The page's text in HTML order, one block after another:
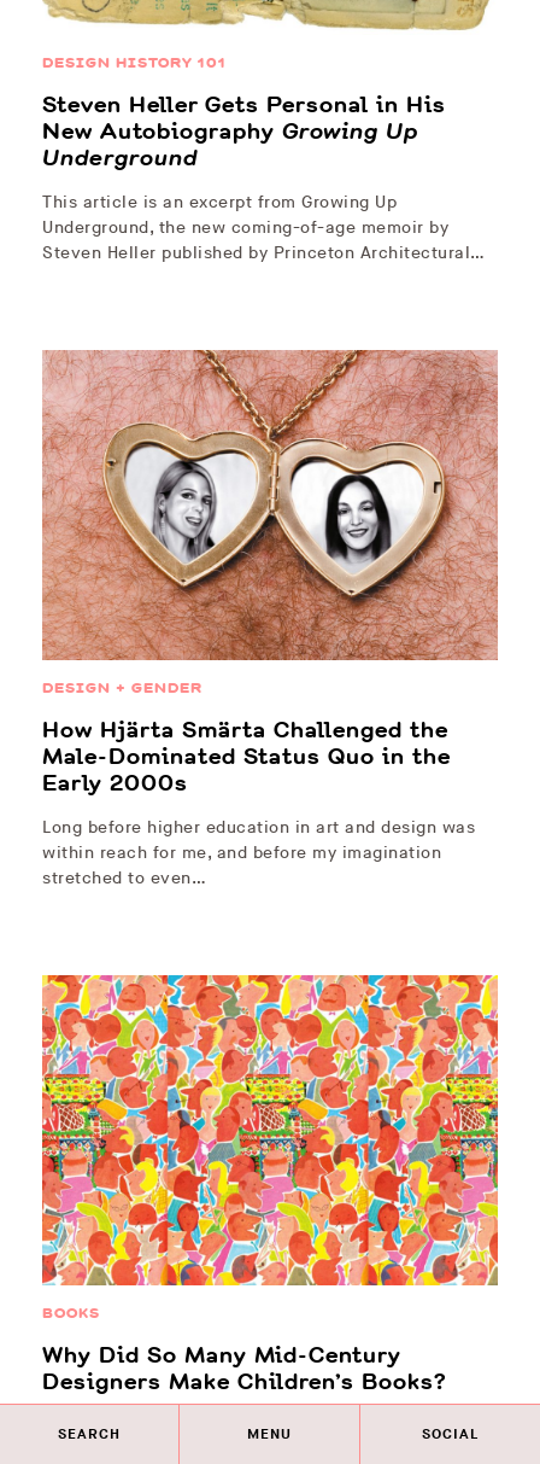
SEARCH MENU SOCIAL
DESIGN HISTORY 101
Steven Heller Gets Personal in His
New Autobiography Growing Up
Underground
This article is an excerpt from Growing Up
Underground, the new coming-of-age memoir by
Steven Heller published by Princeton Architectural…
DESIGN + GENDER
How Hjärta Smärta Challenged the
Male-Dominated Status Quo in the
Early 2000s
Long before higher education in art and design was
within reach for me, and before my imagination
stretched to even…
BOOKS
Why Did So Many Mid-Century
Designers Make Children’s Books?
What do you do when you’ve secured your legacy as